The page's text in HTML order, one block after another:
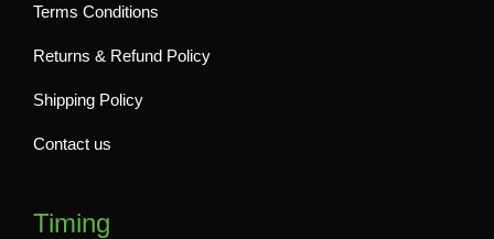
Terms Conditions
Returns & Refund Policy
Shipping Policy
Contact us
Timing